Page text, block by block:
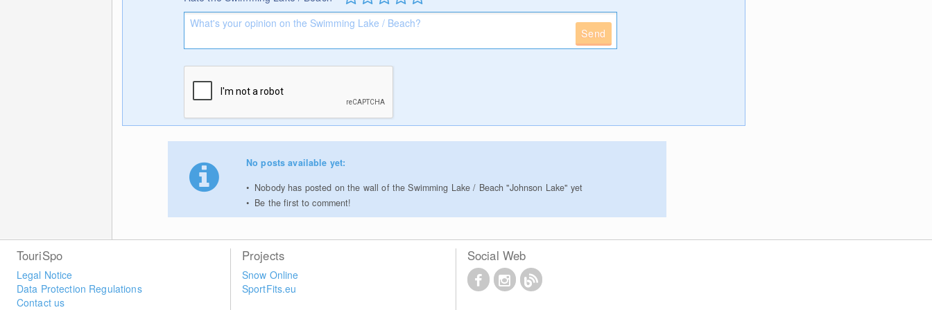
Send
No posts available yet:
Nobody has posted on the wall of the Swimming Lake / Beach "Johnson Lake" yet
Be the first to comment!
TouriSpo
Legal Notice
Data Protection Regulations
Contact us
Projects
Snow Online
SportFits.eu
Social Web